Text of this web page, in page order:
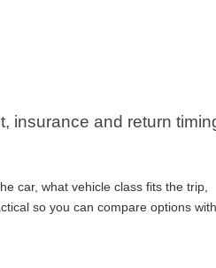
insurance and return
car, what vehicle class fits the trip,
so you can compare options with